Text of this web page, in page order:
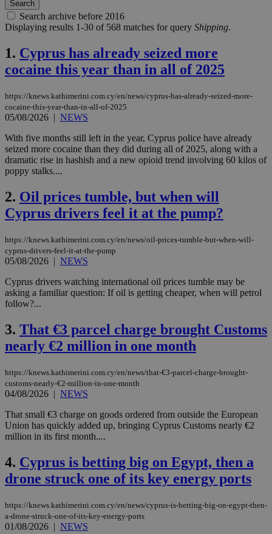
Search archive before 2016
Displaying results 1-30 of 568 matches for query Shipping.
1. Cyprus has already seized more
cocaine this year than in all of 2025
https://knews.kathimerini.com.cy/en/news/cyprus-has-already-seized-more-
cocaine-this-year-than-in-all-of-2025
05/08/2026 | NEWS
With five months still left in the year, Cyprus police have already
seized more cocaine than they did during all of 2025, along with a
dramatic rise in hashish and a new opioid trend involving 60 kilos of
poppy stalks....
2. Oil prices tumble, but when will
Cyprus drivers feel it at the pump?
https://knews.kathimerini.com.cy/en/news/oil-prices-tumble-but-when-will-
cyprus-drivers-feel-it-at-the-pump
05/08/2026 | NEWS
Cyprus drivers watching international oil prices tumble may be
asking a familiar question: If oil is getting cheaper, when will petrol
follow?...
3. That €3 parcel charge brought Customs
nearly €2 million in one month
https://knews.kathimerini.com.cy/en/news/that-€3-parcel-charge-brought-
customs-nearly-€2-million-in-one-month
04/08/2026 | NEWS
That small €3 charge on goods ordered from outside the European
Union has quickly added up, bringing Cyprus Customs nearly €2
million in its first month....
4. Cyprus is betting big on Egypt, then a
drone struck one of its key energy ports
https://knews.kathimerini.com.cy/en/news/cyprus-is-betting-big-on-egypt-then-
a-drone-struck-one-of-its-key-energy-ports
01/08/2026 | NEWS